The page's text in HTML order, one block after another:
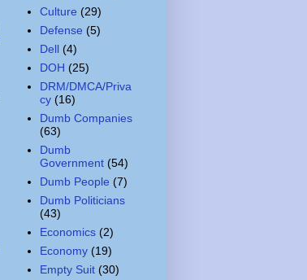
Culture (29)
Defense (5)
Dell (4)
DOH (25)
DRM/DMCA/Priva
cy (16)
Dumb Companies
(63)
Dumb
Government (54)
Dumb People (7)
Dumb Politicians
(43)
Economics (2)
Economy (19)
Empty Suit (30)